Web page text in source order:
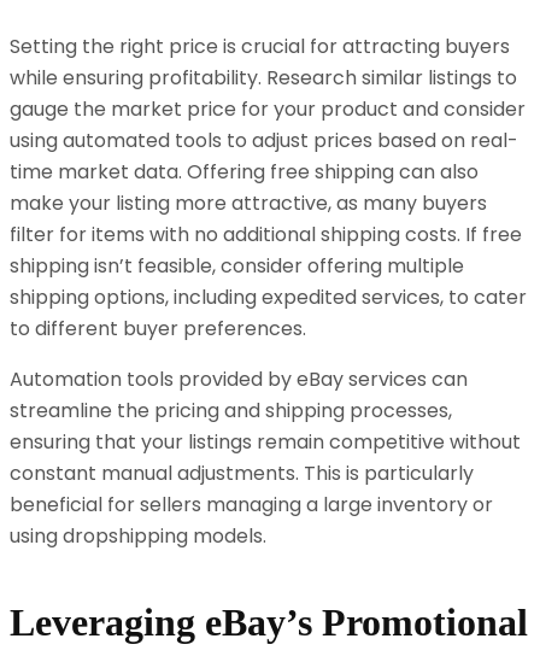
Setting the right price is crucial for attracting buyers
while ensuring profitability. Research similar listings to
gauge the market price for your product and consider
using automated tools to adjust prices based on real-
time market data. Offering free shipping can also
make your listing more attractive, as many buyers
filter for items with no additional shipping costs. If free
shipping isn’t feasible, consider offering multiple
shipping options, including expedited services, to cater
to different buyer preferences.
Automation tools provided by eBay services can
streamline the pricing and shipping processes,
ensuring that your listings remain competitive without
constant manual adjustments. This is particularly
beneficial for sellers managing a large inventory or
using dropshipping models.
Leveraging eBay’s Promotional